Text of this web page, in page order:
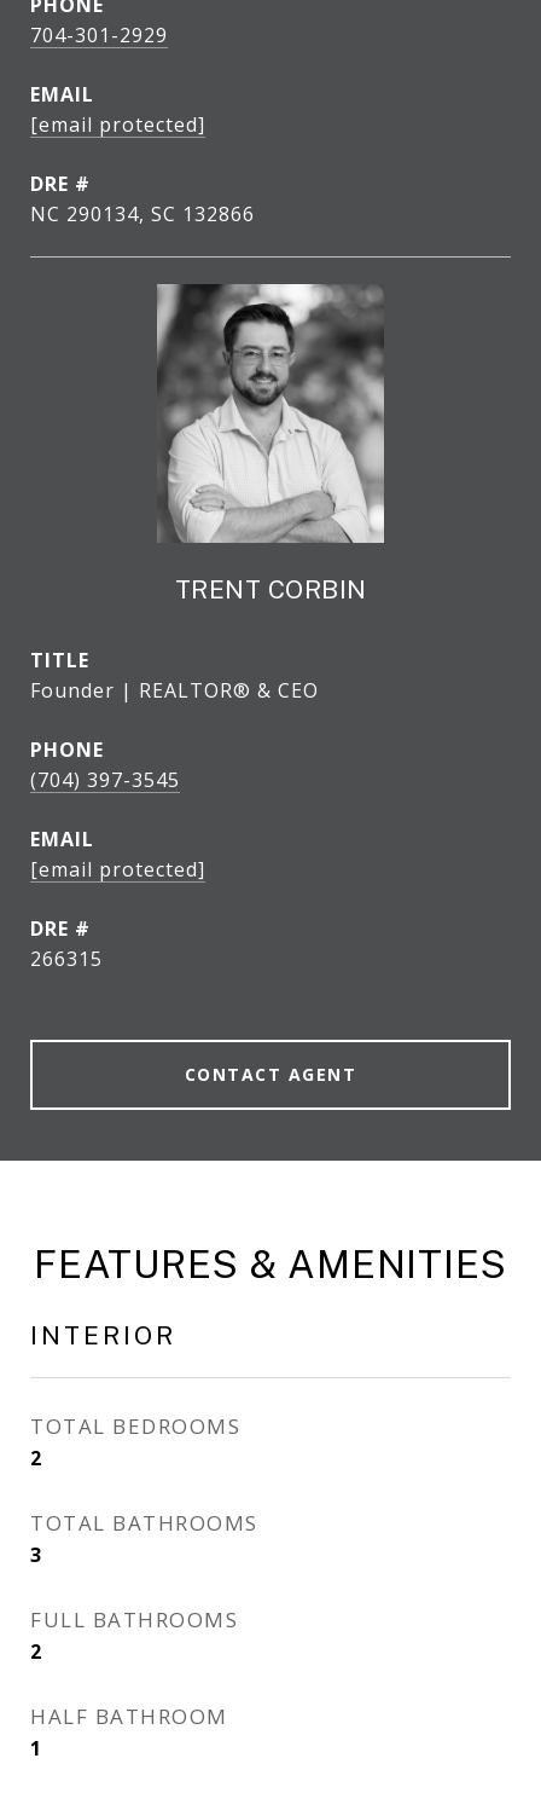
704-301-2929
EMAIL
[email protected]
DRE #
NC 290134, SC 132866
TRENT CORBIN
TITLE
Founder | REALTOR® & CEO
PHONE
(704) 397-3545
EMAIL
[email protected]
DRE #
266315
CONTACT AGENT
FEATURES & AMENITIES
INTERIOR
TOTAL BEDROOMS
2
TOTAL BATHROOMS
3
FULL BATHROOMS
2
HALF BATHROOM
1